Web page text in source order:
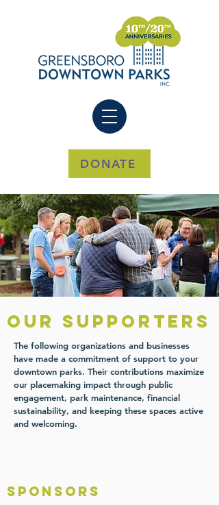
DONATE
our supporters
The following organizations and businesses
have made a commitment of support to your
downtown parks. Their contributions maximize
our placemaking impact through public
engagement, park maintenance, financial
sustainability, and keeping these spaces active
and welcoming.
Sponsors